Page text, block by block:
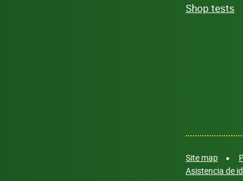
Shop tests
Site map
Asistencia de